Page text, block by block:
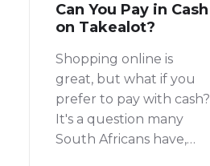
Can You Pay in Cash
on Takealot?
Shopping online is
great, but what if you
prefer to pay with cash?
It's a question many
South Africans have,